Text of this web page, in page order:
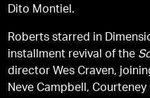
Dito Montiel.
Roberts starred in
installment revival of the
director Wes Craven,
Neve Campbell,